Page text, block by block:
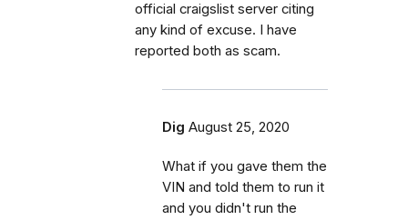
official craigslist server citing
any kind of excuse. I have
reported both as scam.
Dig August 25, 2020
What if you gave them the
VIN and told them to run it
and you didn't run the